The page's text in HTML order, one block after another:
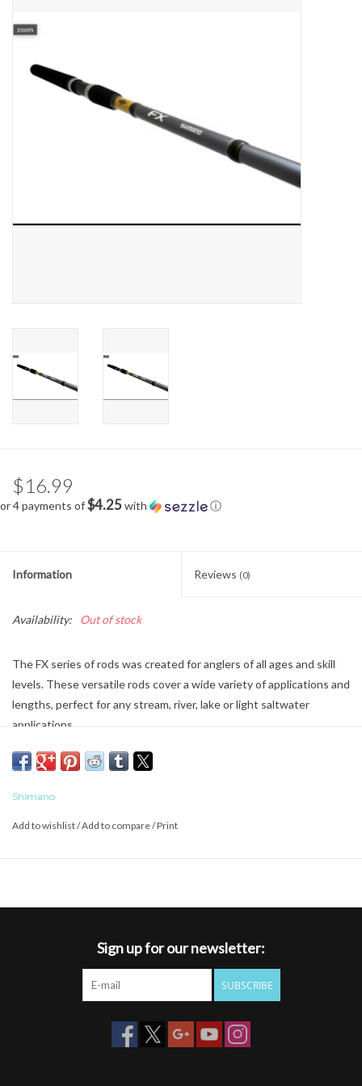
Gift cards
$16.99
or 4 payments of$4.25with ⓘ
Information Reviews (0)
Availability: Out of stock
The FX series of rods was created for anglers of all ages and skill
levels. These versatile rods cover a wide variety of applications and
lengths, perfect for any stream, river, lake or light saltwater
applications.
Shimano
Add to wishlist/Add to compare/Print
Sign up for our newsletter:
SUBSCRIBE